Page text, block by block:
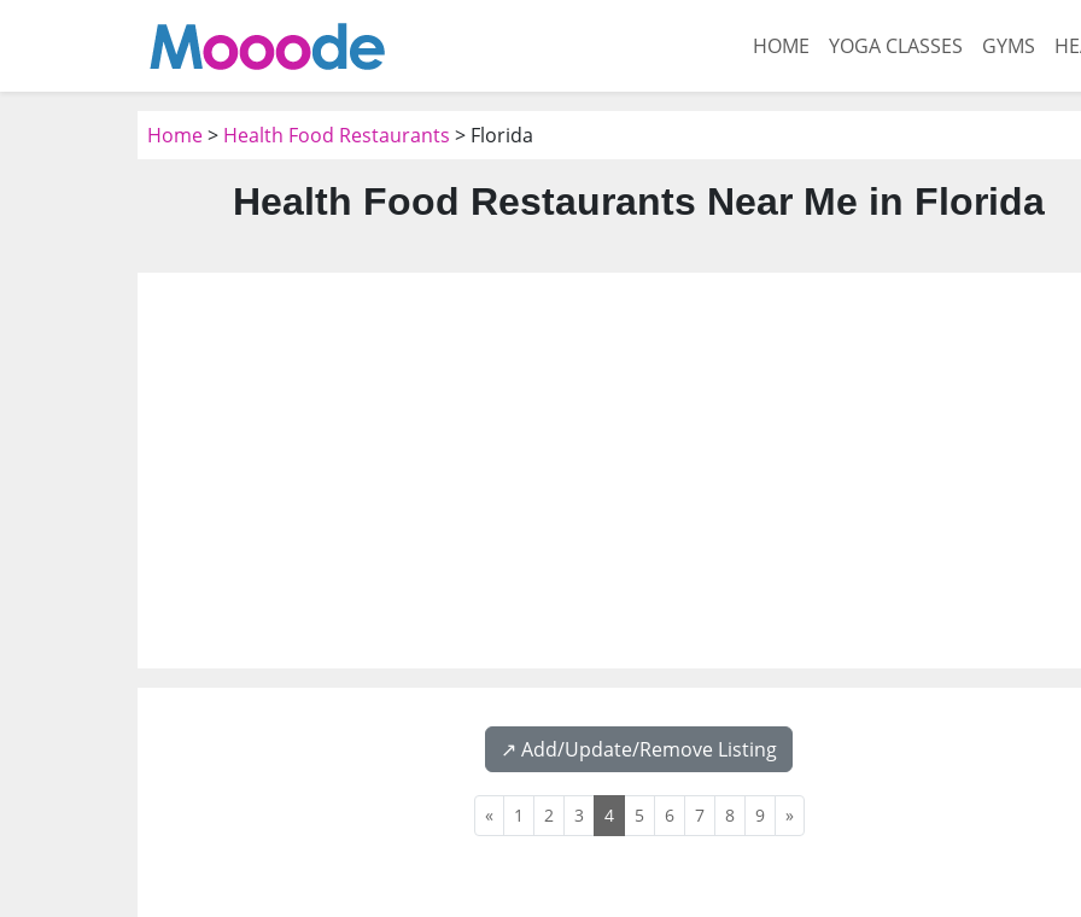
HOME YOGA CLASSES GYMS
Home> Health Food Restaurants > Florida
Health Food Restaurants Near Me in Florida
↗️ Add/Update/Remove Listing
« 1 2 3 4 5 6 7 8 9 »